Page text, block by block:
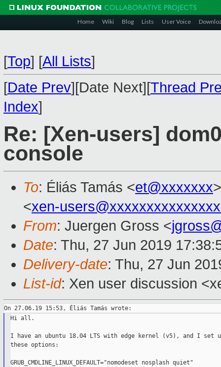
Home Wiki Blog Lists User Voice
[Top] [All Lists]
[Date Prev][Date Next][Thread
Index]
Re: [Xen-users]
console
To: Éliás Tamás <et@xxxxxxx
<xen-
From: Juergen Gross <
Date: Thu, 27 Jun 2019
Delivery-date: Thu, 27 Jun
List-id: Xen user discussion
Hi all.
I have an ubuntu 18.04 LTS with edge kernel (v5), and I set
these options:
GRUB_CMDLINE_LINUX_DEFAULT="nomodeset nosplash quiet"